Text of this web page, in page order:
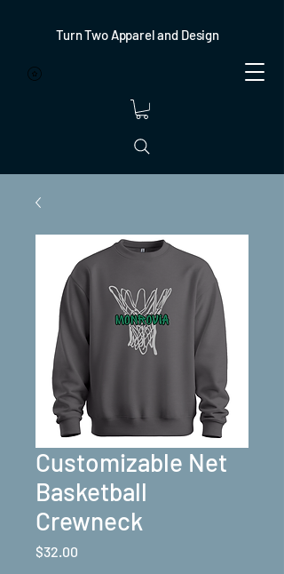
Turn Two Apparel and Design
Customizable Net
Basketball
Crewneck
$32.00